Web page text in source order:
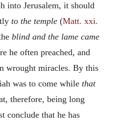
into Jerusalem, it should
to the temple (Matt. xxi.
blind and the lame came
he often preached, and
wrought miracles. By this
was to come while that
therefore, being long
conclude that he has